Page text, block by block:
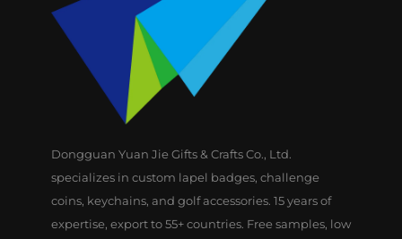
Dongguan Yuan Jie Gifts & Crafts Co., Ltd.
specializes in custom lapel badges, challenge
coins, keychains, and golf accessories. 15 years of
expertise, export to 55+ countries. Free samples, low